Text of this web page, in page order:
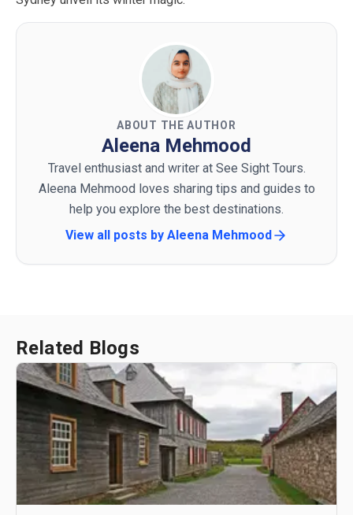
ABOUT THE AUTHOR
Aleena Mehmood
Travel enthusiast and writer at See Sight Tours.
Aleena Mehmood loves sharing tips and guides to
help you explore the best destinations.
View all posts by Aleena Mehmood
Related Blogs